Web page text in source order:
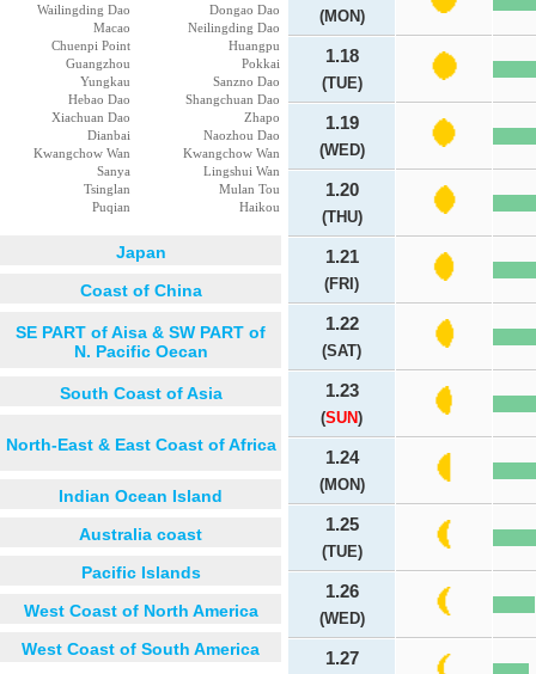
Wailingding Dao
Dongao Dao
Macao
Neilingding Dao
Chuenpi Point
Huangpu
Guangzhou
Pokkai
Yungkau
Sanzno Dao
Hebao Dao
Shangchuan Dao
Xiachuan Dao
Zhapo
Dianbai
Naozhou Dao
Kwangchow Wan
Kwangchow Wan
Sanya
Lingshui Wan
Tsinglan
Mulan Tou
Puqian
Haikou
Japan
Coast of China
SE PART of Aisa & SW PART of
N. Pacific Oecan
South Coast of Asia
North-East & East Coast of Africa
Indian Ocean Island
Australia coast
Pacific Islands
West Coast of North America
West Coast of South America
(MON)
1.18
(TUE)
1.19
(WED)
1.20
(THU)
1.21
(FRI)
1.22
(SAT)
1.23
(SUN)
1.24
(MON)
1.25
(TUE)
1.26
(WED)
1.27